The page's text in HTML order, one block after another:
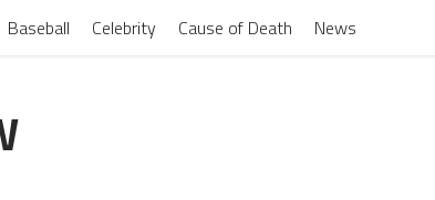
Baseball Celebrity Cause of Death News